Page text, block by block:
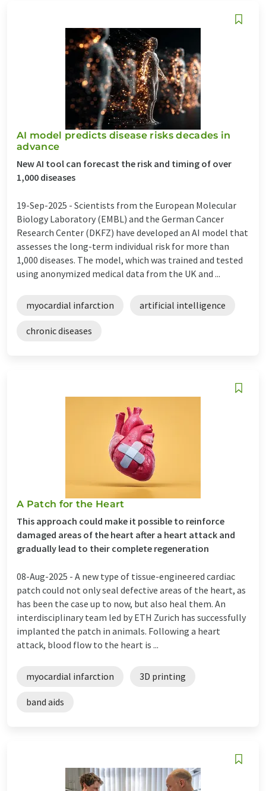
AI model predicts disease risks decades in
advance
New AI tool can forecast the risk and timing of over
1,000 diseases
19-Sep-2025 - Scientists from the European Molecular
Biology Laboratory (EMBL) and the German Cancer
Research Center (DKFZ) have developed an AI model that
assesses the long-term individual risk for more than
1,000 diseases. The model, which was trained and tested
using anonymized medical data from the UK and ...
myocardial infarction artificial intelligence
chronic diseases
A Patch for the Heart
This approach could make it possible to reinforce
damaged areas of the heart after a heart attack and
gradually lead to their complete regeneration
08-Aug-2025 - A new type of tissue-engineered cardiac
patch could not only seal defective areas of the heart, as
has been the case up to now, but also heal them. An
interdisciplinary team led by ETH Zurich has successfully
implanted the patch in animals. Following a heart
attack, blood flow to the heart is ...
myocardial infarction 3D printing
band aids